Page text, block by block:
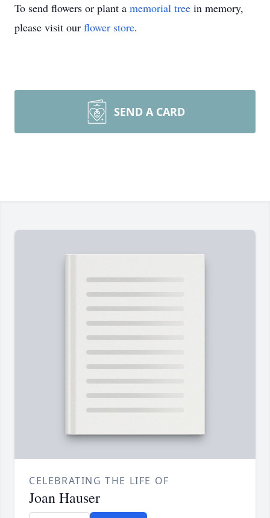
To send flowers or plant a memorial tree in memory,
please visit our flower store.
SEND A CARD
CELEBRATING THE LIFE OF
Joan Hauser